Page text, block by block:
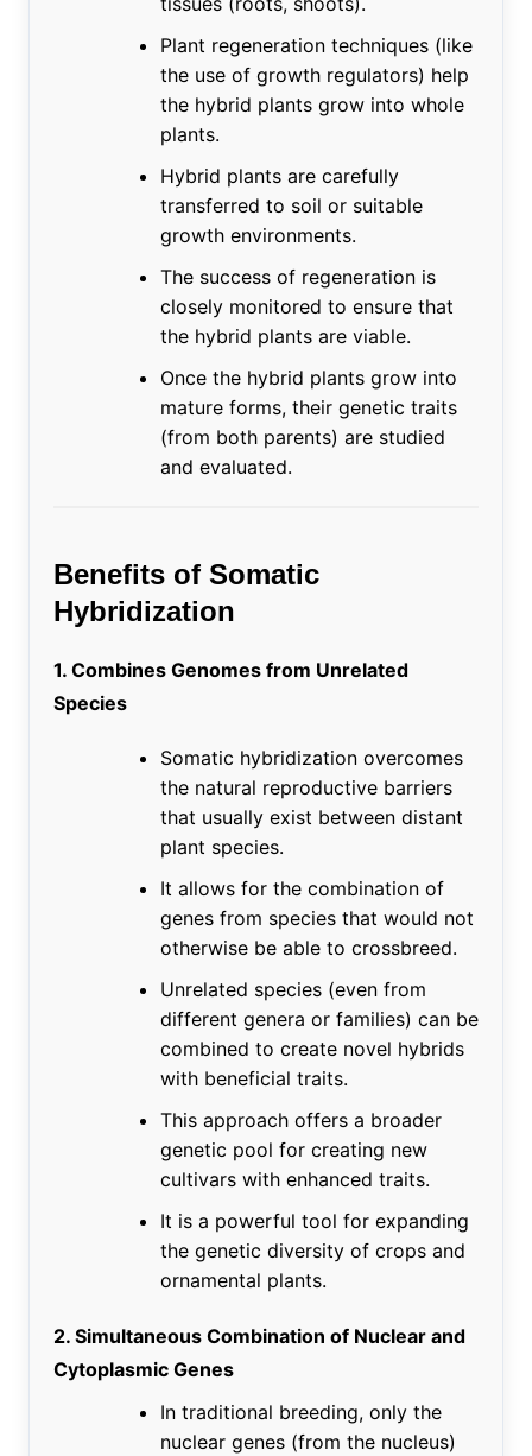
Plant regeneration techniques (like
the use of growth regulators) help
the hybrid plants grow into whole
plants.
Hybrid plants are carefully
transferred to soil or suitable
growth environments.
The success of regeneration is
closely monitored to ensure that
the hybrid plants are viable.
Once the hybrid plants grow into
mature forms, their genetic traits
(from both parents) are studied
and evaluated.
Benefits of Somatic
Hybridization
1. Combines Genomes from Unrelated
Species
Somatic hybridization overcomes
the natural reproductive barriers
that usually exist between distant
plant species.
It allows for the combination of
genes from species that would not
otherwise be able to crossbreed.
Unrelated species (even from
different genera or families) can be
combined to create novel hybrids
with beneficial traits.
This approach offers a broader
genetic pool for creating new
cultivars with enhanced traits.
It is a powerful tool for expanding
the genetic diversity of crops and
ornamental plants.
2. Simultaneous Combination of Nuclear and
Cytoplasmic Genes
In traditional breeding, only the
nuclear genes (from the nucleus)